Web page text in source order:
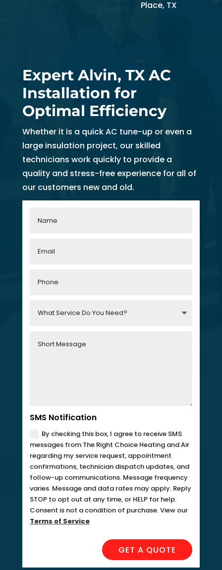
Place, TX
Expert Alvin, TX AC
Installation for
Optimal Efficiency
Whether it is a quick AC tune-up or even a
large insulation project, our skilled
technicians work quickly to provide a
quality and stress-free experience for all of
our customers new and old.
SMS Notification
By checking this box, I agree to receive SMS
messages from The Right Choice Heating and Air
regarding my service request, appointment
confirmations, technician dispatch updates, and
follow-up communications. Message frequency
varies. Message and data rates may apply. Reply
STOP to opt out at any time, or HELP for help.
Consent is not a condition of purchase. View our
Terms of Service
GET A QUOTE